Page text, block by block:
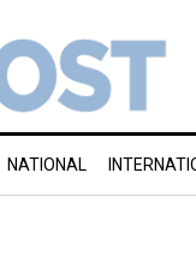
NATIONAL